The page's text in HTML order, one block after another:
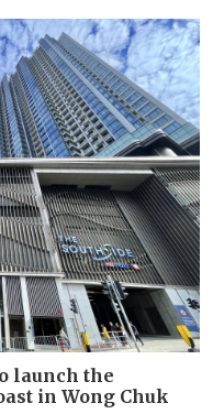
launch the
in Wong Chuk